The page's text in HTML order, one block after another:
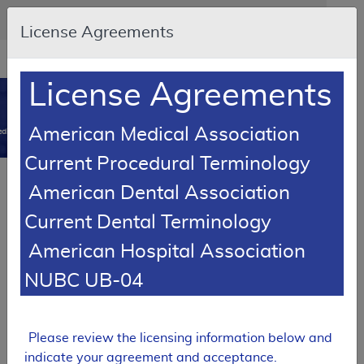
Skip to main content
An official website of the United States government
Here's how you know
Resource
opens
new
MCD
Coverage Database
Article
Article
A52458
Expand All |Collapse All
License Agreements
License Agreements
American Medical Association
Current Procedural Terminology
American Dental Association
Current Dental Terminology
American Hospital Association
NUBC UB-04
Please review the licensing information below and
indicate your agreement and acceptance.